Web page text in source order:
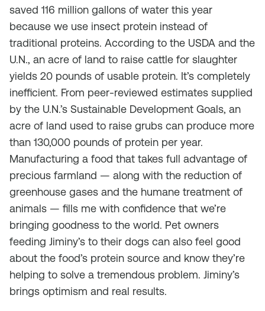
saved 116 million gallons of water this year
because we use insect protein instead of
traditional proteins. According to the USDA and the
U.N., an acre of land to raise cattle for slaughter
yields 20 pounds of usable protein. It’s completely
inefficient. From peer-reviewed estimates supplied
by the U.N.’s Sustainable Development Goals, an
acre of land used to raise grubs can produce more
than 130,000 pounds of protein per year.
Manufacturing a food that takes full advantage of
precious farmland — along with the reduction of
greenhouse gases and the humane treatment of
animals — fills me with confidence that we’re
bringing goodness to the world. Pet owners
feeding Jiminy’s to their dogs can also feel good
about the food’s protein source and know they’re
helping to solve a tremendous problem. Jiminy’s
brings optimism and real results.